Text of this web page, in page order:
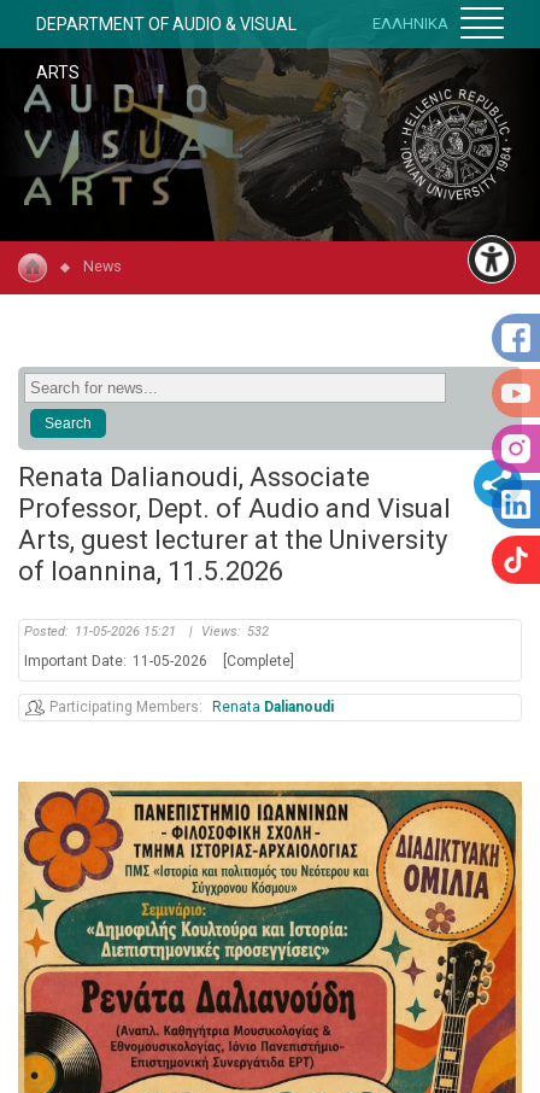
DEPARTMENT OF AUDIO & VISUAL
ARTS
ΕΛΛΗΝΙΚΑ
News
Renata Dalianoudi, Associate
Professor, Dept. of Audio and Visual
Arts, guest lecturer at the University
of Ioannina, 11.5.2026
Posted: 11-05-2026 15:21 | Views: 532
Important Date: 11-05-2026 [Complete]
Participating Members Renata Dalianoudi